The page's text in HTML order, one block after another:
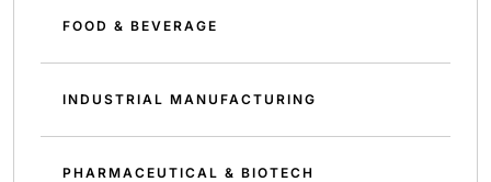
FOOD & BEVERAGE
INDUSTRIAL MANUFACTURING
PHARMACEUTICAL & BIOTECH